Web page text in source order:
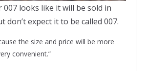
007 looks like it will be sold in
don’t expect it to be called 007.
the size and price will be more
convenient.”